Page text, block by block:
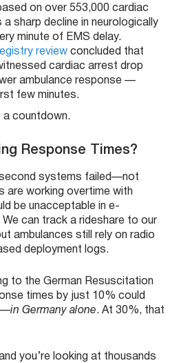
on over 553,000 cardiac
sharp decline in neurologically
minute of EMS delay.
review concluded that
cardiac arrest drop
ambulance response —
few minutes.
a countdown.
Response Times?
systems failed—not
are working overtime with
be unacceptable in e-
can track a rideshare to our
ambulances still rely on radio
deployment logs.
to the German Resuscitation
times by just 10% could
in Germany alone. At 30%, that
you’re looking at thousands